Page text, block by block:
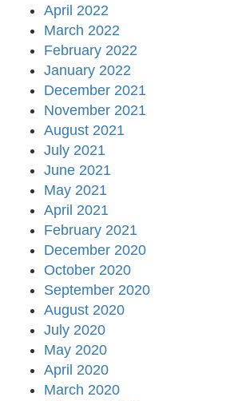
April 2022
March 2022
February 2022
January 2022
December 2021
November 2021
August 2021
July 2021
June 2021
May 2021
April 2021
February 2021
December 2020
October 2020
September 2020
August 2020
July 2020
May 2020
April 2020
March 2020